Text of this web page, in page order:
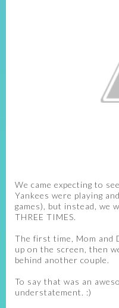
We came expecting to
Yankees were playing
games), but instead, we
THREE TIMES.
The first time, Mom and
up on the screen, then
behind another couple.
To say that was an
understatement. :)